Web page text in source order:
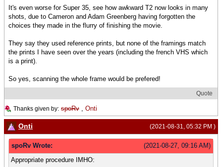
It's even worse for Super 35, see how awkward T2 now looks in many
shots, due to Cameron and Adam Greenberg having forgotten the
choices they made in the flurry of finishing the movie.
They say they used reference prints, but none of the framings match
the prints I have seen over the years (including the french VHS which
is a print).
So yes, scanning the whole frame would be prefered!
Quote
Thanks given by: spoRv Onti
(2021-08-31, 05:32 PM )
Onti
(2021-08-27, 09:16 AM)
spoRv Wrote:
Appropriate procedure IMHO: